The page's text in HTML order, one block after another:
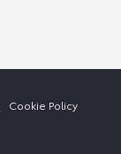
Cookie Policy